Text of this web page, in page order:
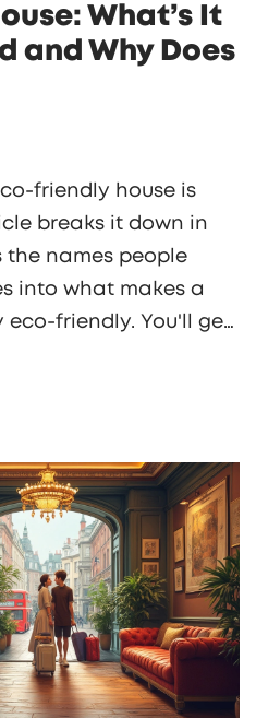
What’s It
and Why Does
friendly house is
breaks it down in
the names people
into what makes a
eco-friendly. You'll get
your impact. If